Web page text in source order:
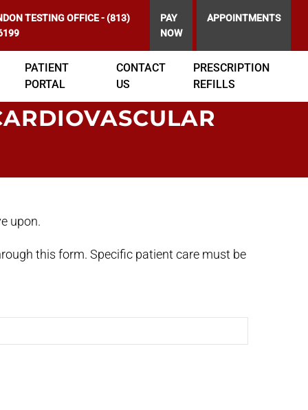
TESTING OFFICE- (813)
PAY
NOW
APPOINTMENTS
PATIENT
PORTAL
CONTACT
US
PRESCRIPTION
REFILLS
upon.
this form. Specific patient care must be